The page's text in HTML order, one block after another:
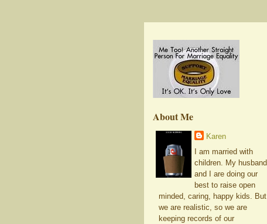
About Me
Karen
I am married with
children. My husband
and I are doing our
best to raise open
minded, caring, happy kids. But
we are realistic, so we are
keeping records of our